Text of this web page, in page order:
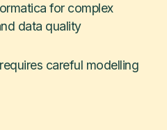
for complex
data quality
careful modelling